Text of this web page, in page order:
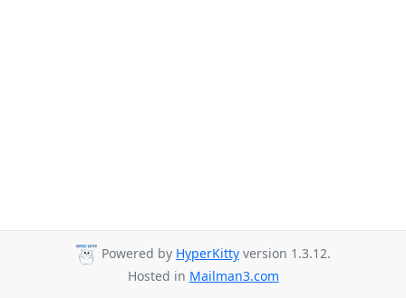
Powered by HyperKitty version 1.3.12.
Hosted in Mailman3.com